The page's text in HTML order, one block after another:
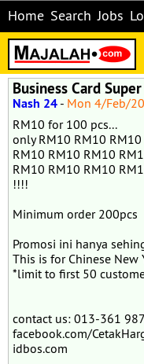
Home Search Jobs
Business Card
Nash 24 - Mon 4/Feb/
RM10 for 100 pcs...
only RM10 RM10
RM10 RM10 RM10
RM10 RM10 RM10
!!!!
Minimum order 200pcs
Promosi ini hanya
This is for Chinese New
*limit to first 50
contact us: 013-361
facebook.com/
idbos.com